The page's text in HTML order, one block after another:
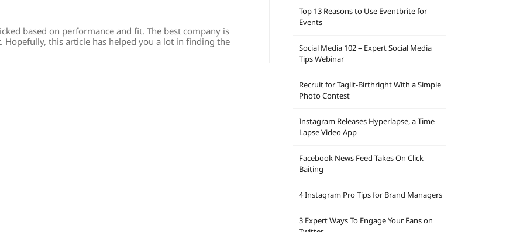
based on performance and fit. The best company is
Hopefully, this article has helped you a lot in finding the
Top 13 Reasons to Use Eventbrite for
Events
Social Media 102 – Expert Social Media
Tips Webinar
Recruit for Taglit-Birthright With a Simple
Photo Contest
Instagram Releases Hyperlapse, a Time
Lapse Video App
Facebook News Feed Takes On Click
Baiting
4 Instagram Pro Tips for Brand Managers
3 Expert Ways To Engage Your Fans on